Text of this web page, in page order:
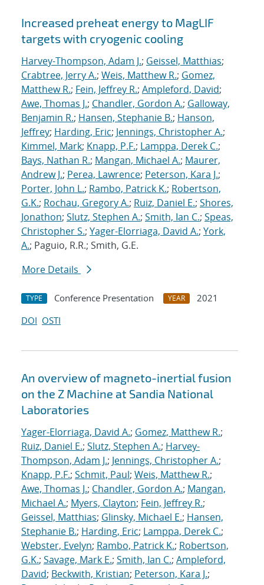
Search results
Increased preheat energy to MagLIF
targets with cryogenic cooling
Harvey-Thompson, Adam J.; Geissel, Matthias;
Crabtree, Jerry A.; Weis, Matthew R.; Gomez,
Matthew R.; Fein, Jeffrey R.; Ampleford, David;
Awe, Thomas J.; Chandler, Gordon A.; Galloway,
Benjamin R.; Hansen, Stephanie B.; Hanson,
Jeffrey; Harding, Eric; Jennings, Christopher A.;
Kimmel, Mark; Knapp, P.F.; Lamppa, Derek C.;
Bays, Nathan R.; Mangan, Michael A.; Maurer,
Andrew J.; Perea, Lawrence; Peterson, Kara J.;
Porter, John L.; Rambo, Patrick K.; Robertson,
G.K.; Rochau, Gregory A.; Ruiz, Daniel E.; Shores,
Jonathon; Slutz, Stephen A.; Smith, Ian C.; Speas,
Christopher S.; Yager-Elorriaga, David A.; York,
A.; Paguio, R.R.; Smith, G.E.
More Details
TYPE Conference Presentation YEAR
2021
DOI OSTI
An overview of magneto-inertial fusion
on the Z Machine at Sandia National
Laboratories
Yager-Elorriaga, David A.; Gomez, Matthew R.;
Ruiz, Daniel E.; Slutz, Stephen A.; Harvey-
Thompson, Adam J.; Jennings, Christopher A.;
Knapp, P.F.; Schmit, Paul; Weis, Matthew R.;
Awe, Thomas J.; Chandler, Gordon A.; Mangan,
Michael A.; Myers, Clayton; Fein, Jeffrey R.;
Geissel, Matthias; Glinsky, Michael E.; Hansen,
Stephanie B.; Harding, Eric; Lamppa, Derek C.;
Webster, Evelyn; Rambo, Patrick K.; Robertson,
G.K.; Savage, Mark E.; Smith, Ian C.; Ampleford,
David; Beckwith, Kristian; Peterson, Kara J.;